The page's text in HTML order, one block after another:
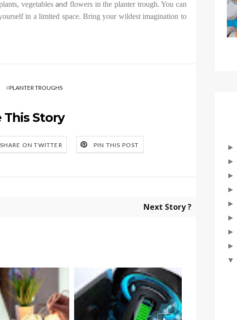
vegetablesand flowers in the planter trough. You can
in a limited space. Bring your wildest imagination to
#PLANTER TROUGHS
This Story
SHARE ON TWITTER PIN THIS POST
Next Story ?
►
►
►
►
►
►
►
►
▼